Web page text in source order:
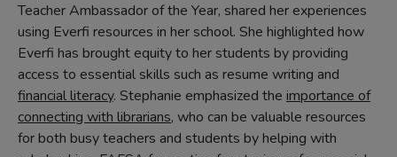
Teacher Ambassador of the Year, shared her experiences
using Everfi resources in her school. She highlighted how
Everfi has brought equity to her students by providing
access to essential skills such as resume writing and
financial literacy. Stephanie emphasized the importance of
connecting with librarians, who can be valuable resources
for both busy teachers and students by helping with